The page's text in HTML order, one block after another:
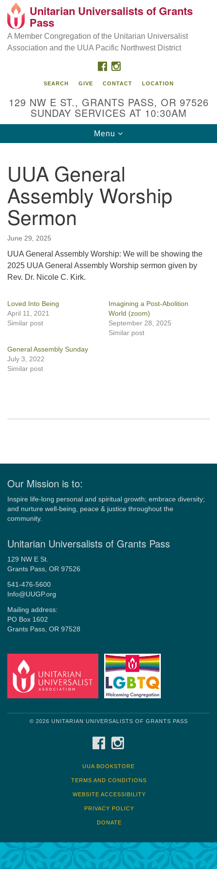
Search
Google
Map
Our Mission is to:
Inspire life-long personal and spiritual growth; embrace
diversity; and nurture well-being, peace & justice
Unitarian Universalists of Grants
Pass
A Member Congregation of the Unitarian Universalist
Association and the UUA Pacific Northwest District
FACEBOOK
INSTAGRAM
SEARCH GIVE CONTACT LOCATION
129 NW E ST., GRANTS PASS, OR 97526
SUNDAY SERVICES AT 10:30AM
Toggle
navigation
Menu
UUA General
Assembly Worship
Sermon
June 29, 2025
UUA General Assembly Worship: We will be showing the
2025 UUA General Assembly Worship sermon given by
Rev. Dr. Nicole C. Kirk.
Loved Into Being
April 11, 2021
Similar post
Imagining a Post-Abolition
World (zoom)
September 28, 2025
Similar post
General Assembly Sunday
July 3, 2022
Similar post
Our Mission is to:
Inspire life-long personal and spiritual growth; embrace diversity;
and nurture well-being, peace & justice throughout the
community.
Unitarian Universalists of Grants Pass
129 NW E St.
Grants Pass, OR 97526
541-476-5600
Info@UUGP.org
Mailing address:
PO Box 1602
Grants Pass, OR 97528
© 2026 UNITARIAN UNIVERSALISTS OF GRANTS PASS
FACEBOOK
UUA BOOKSTORE
TERMS AND CONDITIONS
WEBSITE ACCESSIBILITY
PRIVACY POLICY
DONATE